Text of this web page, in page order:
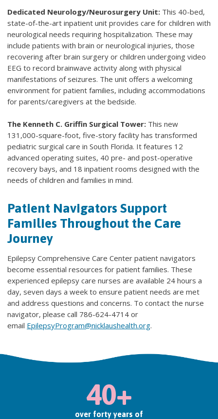
Dedicated Neurology/Neurosurgery Unit: This 40-bed,
state-of-the-art inpatient unit provides care for children with
neurological needs requiring hospitalization. These may
include patients with brain or neurological injuries, those
recovering after brain surgery or children undergoing video
EEG to record brainwave activity along with physical
manifestations of seizures. The unit offers a welcoming
environment for patient families, including accommodations
for parents/caregivers at the bedside.
The Kenneth C. Griffin Surgical Tower: This new
131,000-square-foot, five-story facility has transformed
pediatric surgical care in South Florida. It features 12
advanced operating suites, 40 pre- and post-operative
recovery bays, and 18 inpatient rooms designed with the
needs of children and families in mind.
Patient Navigators Support
Families Throughout the Care
Journey
Epilepsy Comprehensive Care Center patient navigators
become essential resources for patient families. These
experienced epilepsy care nurses are available 24 hours a
day, seven days a week to ensure patient needs are met
and address questions and concerns. To contact the nurse
navigator, please call 786-624-4714 or
email EpilepsyProgram@nicklaushealth.org.
40+
over forty years of